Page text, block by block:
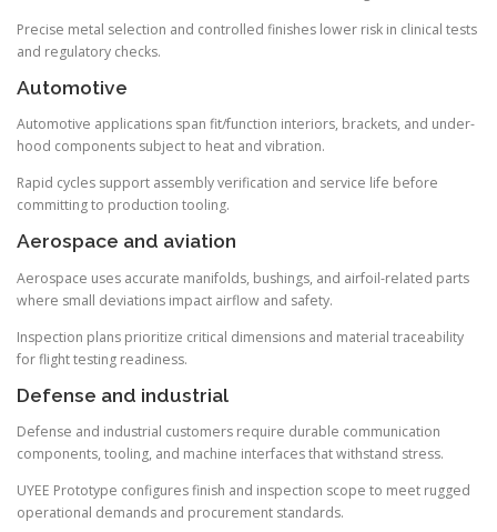
Precise metal selection and controlled finishes lower risk in clinical tests
and regulatory checks.
Automotive
Automotive applications span fit/function interiors, brackets, and under-
hood components subject to heat and vibration.
Rapid cycles support assembly verification and service life before
committing to production tooling.
Aerospace and aviation
Aerospace uses accurate manifolds, bushings, and airfoil-related parts
where small deviations impact airflow and safety.
Inspection plans prioritize critical dimensions and material traceability
for flight testing readiness.
Defense and industrial
Defense and industrial customers require durable communication
components, tooling, and machine interfaces that withstand stress.
UYEE Prototype configures finish and inspection scope to meet rugged
operational demands and procurement standards.